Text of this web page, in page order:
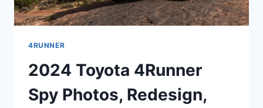
4RUNNER
2024 Toyota 4Runner
Spy Photos, Redesign,